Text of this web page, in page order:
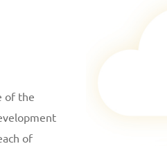
of the
of